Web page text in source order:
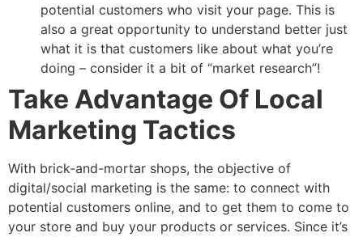
potential customers who visit your page. This is
also a great opportunity to understand better just
what it is that customers like about what you’re
doing – consider it a bit of “market research”!
Take Advantage Of Local
Marketing Tactics
With brick-and-mortar shops, the objective of
digital/social marketing is the same: to connect with
potential customers online, and to get them to come to
your store and buy your products or services. Since it’s